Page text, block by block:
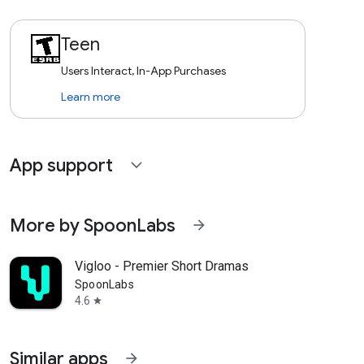
Teen
Users Interact, In-App Purchases
Learn more
App support expand_more
More by SpoonLabs arrow_forward
Vigloo - Premier Short Dramas
SpoonLabs
4.6 star
Similar apps arrow_forward